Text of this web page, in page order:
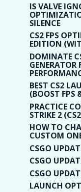
IS VALVE
SILENCE
CS2 FPS
EDITION
DOMINATE
GENERATOR
BEST CS2
(BOOST FPS
PRACTICE
STRIKE 2
HOW TO
CUSTOM
CSGO
CSGO
CSGO
LAUNCH